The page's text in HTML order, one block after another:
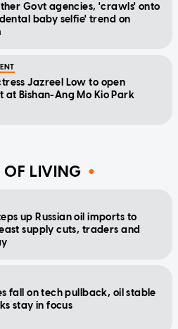
Govt agencies, 'crawls' onto
baby selfie' trend on
Jazreel Low to open
at Bishan-Ang Mo Kio Park
OF LIVING
up Russian oil imports to
supply cuts, traders and
fall on tech pullback, oil stable
stay in focus